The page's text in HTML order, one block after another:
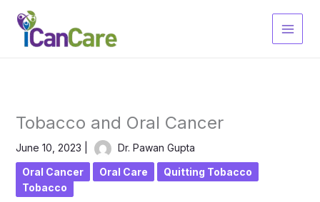
content
Tobacco and Oral Cancer
June 10, 2023 Dr. Pawan Gupta
Oral Cancer Oral Care
Quitting Tobacco
Tobacco